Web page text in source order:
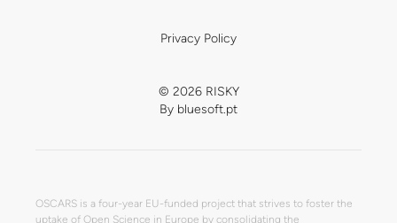
© 2026 RISKY
Privacy Policy
By bluesoft.pt
OSCARS is a four-year EU-funded project that strives to foster the
uptake of Open Science in Europe by consolidating the